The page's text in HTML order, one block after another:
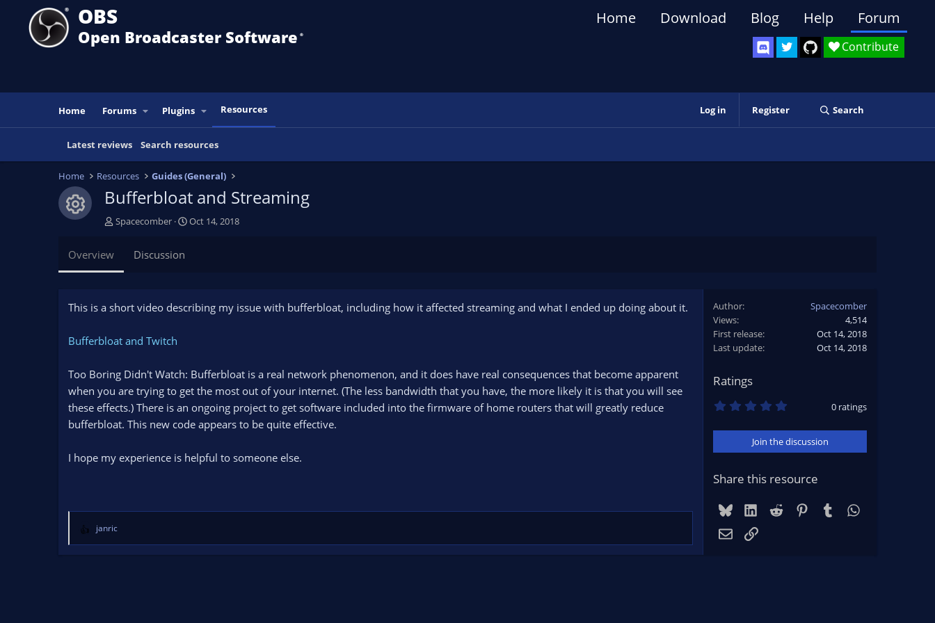
OBS
Open Broadcaster Software ®️
Contribute
Home Download Blog Help Forum
Home Forums Plugins Resources Log in Register Search
Latest reviews Search resources
Home Resources Guides (General)
Resource icon
Bufferbloat and Streaming
A
o
Spacecomber
C
o
e
Oct 14, 2018
Overview Discussion
This is a short video describing my issue with bufferbloat, including how it affected streaming and what I ended up doing about it.
Bufferbloat and Twitch
Too Boring Didn't Watch: Bufferbloat is a real network phenomenon, and it does have real consequences that become apparent
when you are trying to get the most out of your internet. (The less bandwidth that you have, the more likely it is that you will see
these effects.) There is an ongoing project to get software included into the firmware of home routers that will greatly reduce
bufferbloat. This new code appears to be quite effective.
I hope my experience is helpful to someone else.
R
e
janric
Author
Spacecomber
Views
4,514
First release
Oct 14, 2018
Last update
Oct 14, 2018
Ratings
0
s
t
r
(
0 ratings
Join the discussion
Share this resource
BlueskyLinkedIn
Reddit PinterestTumblrWhatsApp
EmailLink